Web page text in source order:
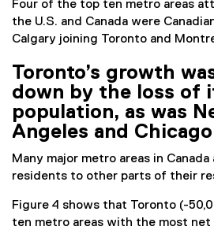
Four of the top ten metro areas
the U.S. and Canada were
Calgary joining Toronto and
Toronto’s growth
down by the loss of
population, as was
Angeles and Chicago
Many major metro areas in
residents to other parts of their
Figure 4 shows that Toronto (-
ten metro areas with the most